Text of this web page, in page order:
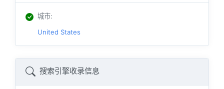
城市:
United States
搜索引擎收录信息